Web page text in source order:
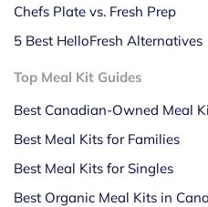
Chefs Plate vs. Fresh Prep
5 Best HelloFresh Alternatives
Top Meal Kit Guides
Best Canadian-Owned Meal
Best Meal Kits for Families
Best Meal Kits for Singles
Best Organic Meal Kits in